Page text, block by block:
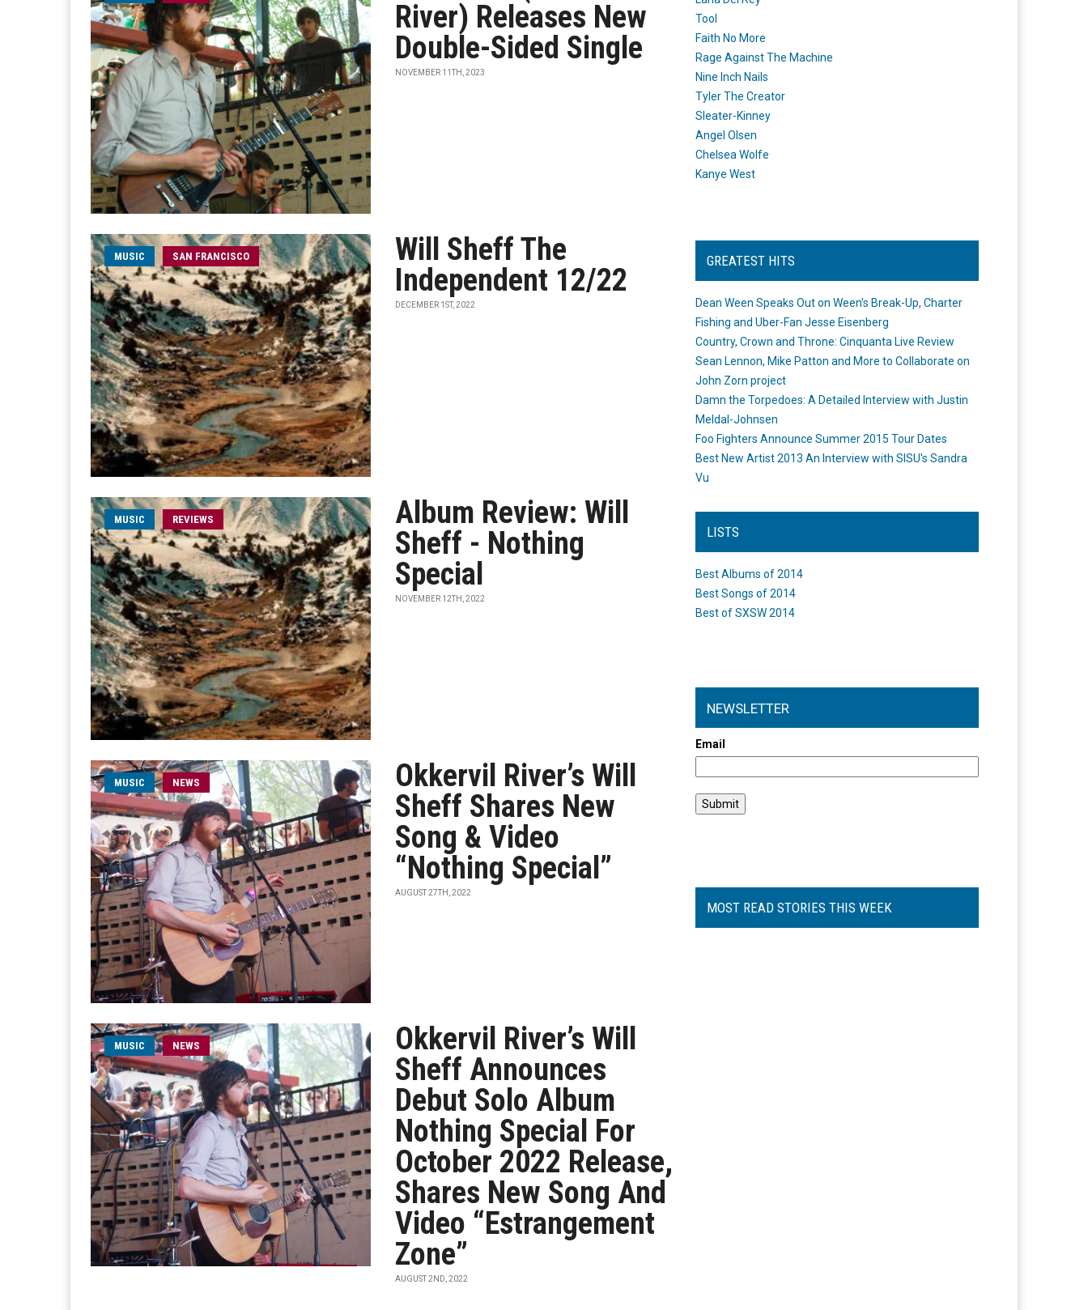
River) Releases New
Double-Sided Single
NOVEMBER 11TH, 2023
MUSIC SAN FRANCISCO
Will Sheff The
Independent 12/22
DECEMBER 1ST, 2022
MUSIC REVIEWS
Album Review: Will
Sheff - Nothing
Special
NOVEMBER 12TH, 2022
MUSIC NEWS
Okkervil River’s Will
Sheff Shares New
Song & Video
“Nothing Special”
AUGUST 27TH, 2022
MUSIC NEWS
Okkervil River’s Will
Sheff Announces
Debut Solo Album
Nothing Special For
October 2022 Release,
Shares New Song And
Video “Estrangement
Zone”
AUGUST 2ND, 2022
Tool
Faith No More
Rage Against The Machine
Nine Inch Nails
Tyler The Creator
Sleater-Kinney
Angel Olsen
Chelsea Wolfe
Kanye West
GREATEST HITS
Dean Ween Speaks Out on Ween’s Break-Up, Charter
Fishing and Uber-Fan Jesse Eisenberg
Country, Crown and Throne: Cinquanta Live Review
Sean Lennon, Mike Patton and More to Collaborate on
John Zorn project
Damn the Torpedoes: A Detailed Interview with Justin
Meldal-Johnsen
Foo Fighters Announce Summer 2015 Tour Dates
Best New Artist 2013 An Interview with SISU's Sandra
Vu
LISTS
Best Albums of 2014
Best Songs of 2014
Best of SXSW 2014
NEWSLETTER
Email
MOST READ STORIES THIS WEEK